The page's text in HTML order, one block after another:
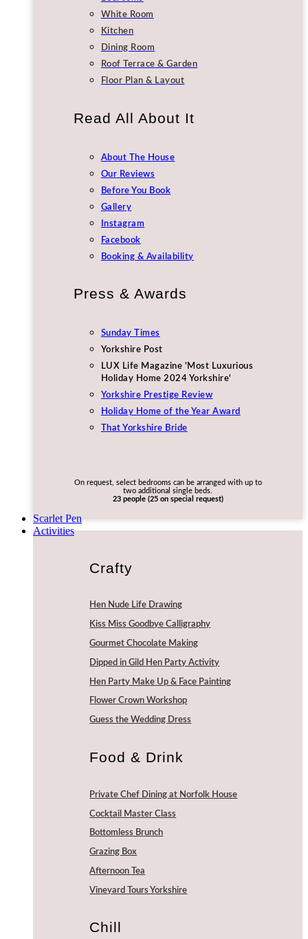
White Room
Kitchen
Dining Room
Roof Terrace & Garden
Floor Plan & Layout
Read All About It
About The House
Our Reviews
Before You Book
Gallery
Instagram
Facebook
Booking & Availability
Press & Awards
Sunday Times
Yorkshire Post
LUX Life Magazine 'Most Luxurious
Holiday Home 2024 Yorkshire'
Yorkshire Prestige Review
Holiday Home of the Year Award
That Yorkshire Bride
On request, select bedrooms can be arranged with up to
two additional single beds.
23 people (25 on special request)
Scarlet Pen
Activities
Crafty
Hen Nude Life Drawing
Kiss Miss Goodbye Calligraphy
Gourmet Chocolate Making
Dipped in Gild Hen Party Activity
Hen Party Make Up & Face Painting
Flower Crown Workshop
Guess the Wedding Dress
Food & Drink
Private Chef Dining at Norfolk House
Cocktail Master Class
Bottomless Brunch
Grazing Box
Afternoon Tea
Vineyard Tours Yorkshire
Chill